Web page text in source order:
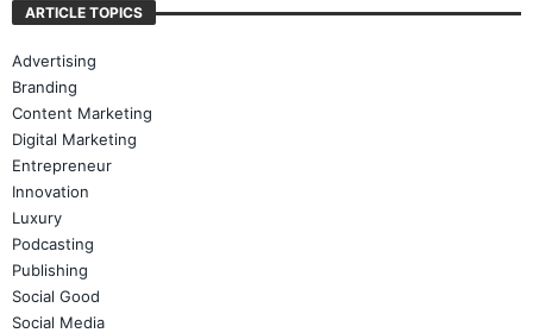
ARTICLE TOPICS
Advertising
Branding
Content Marketing
Digital Marketing
Entrepreneur
Innovation
Luxury
Podcasting
Publishing
Social Good
Social Media